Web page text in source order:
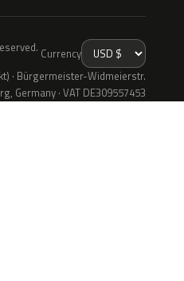
Currency
· Bürgermeister-Widmeierstr.
Germany · VAT DE309557453